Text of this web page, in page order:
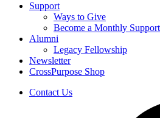
Support
Ways to Give
Become a Monthly
Alumni
Legacy Fellowship
Newsletter
CrossPurpose Shop
Contact Us